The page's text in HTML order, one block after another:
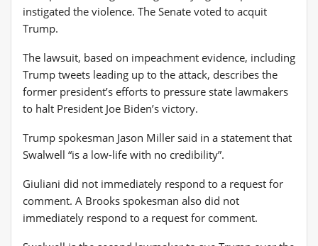
instigated the violence. The Senate voted to acquit
Trump.
The lawsuit, based on impeachment evidence, including
Trump tweets leading up to the attack, describes the
former president’s efforts to pressure state lawmakers
to halt President Joe Biden’s victory.
Trump spokesman Jason Miller said in a statement that
Swalwell “is a low-life with no credibility”.
Giuliani did not immediately respond to a request for
comment. A Brooks spokesman also did not
immediately respond to a request for comment.